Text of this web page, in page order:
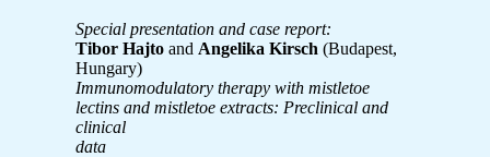
Special presentation and case report:
Tibor Hajto and Angelika Kirsch (Budapest,
Hungary)
Immunomodulatory therapy with mistletoe
lectins and mistletoe extracts: Preclinical and
clinical
data